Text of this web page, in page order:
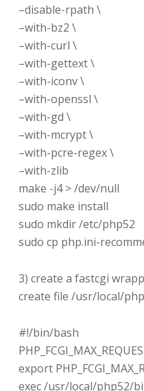
–disable-rpath \
–with-bz2 \
–with-curl \
–with-gettext \
–with-iconv \
–with-openssl \
–with-gd \
–with-mcrypt \
–with-pcre-regex \
–with-zlib
make -j4 > /dev/null
sudo make install
sudo mkdir /etc/php52
sudo cp php.ini-
3) create a fastcgi
create file /usr/local/
#!/bin/bash
export
exec /usr/local/php52/